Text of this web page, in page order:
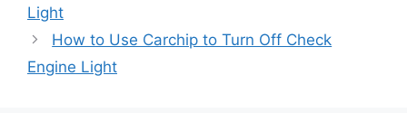
Light
How to Use Carchip to Turn Off Check
Engine Light